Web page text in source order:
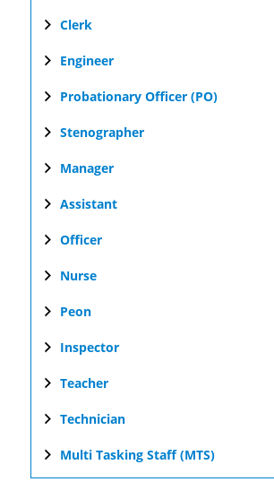
Clerk
Engineer
Probationary Officer (PO)
Stenographer
Manager
Assistant
Officer
Nurse
Peon
Inspector
Teacher
Technician
Multi Tasking Staff (MTS)